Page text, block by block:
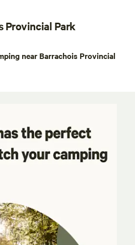
Provincial Park
near Barrachois Provincial